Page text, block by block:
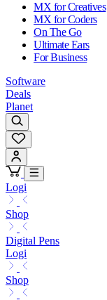
MX for Creatives
MX for Coders
On The Go
Ultimate Ears
For Business
Software
Deals
Planet
Logi
Shop
Digital Pens
Logi
Shop